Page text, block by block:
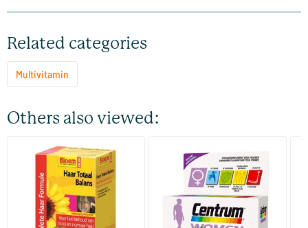
Related categories
Multivitamin
Others also viewed:
(2)
Her Total Balance
60 tablets
Bloem Natuurproducten
Centrum Women multi for
30/​90 tablets
Centrum